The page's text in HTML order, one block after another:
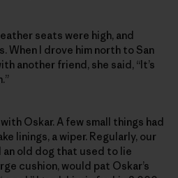
seats were high, and
When I drove him north to San
another friend, she said, “It’s
Oskar. A few small things had
linings, a wiper. Regularly, our
an old dog that used to lie
cushion, would pat Oskar’s